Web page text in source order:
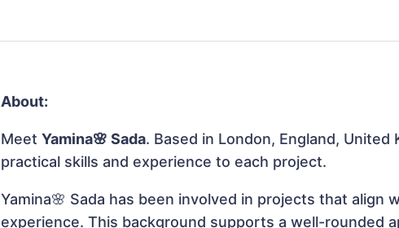
About:
MeetYamina🌸 Sada. Based in London, England,
practical skills and experience to each project.
Yamina🌸 Sada has been involved in projects that align
experience. This background supports a well-rounded